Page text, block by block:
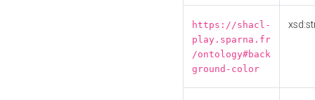
https://shacl-
play.sparna.fr
/ontology#back
ground-color